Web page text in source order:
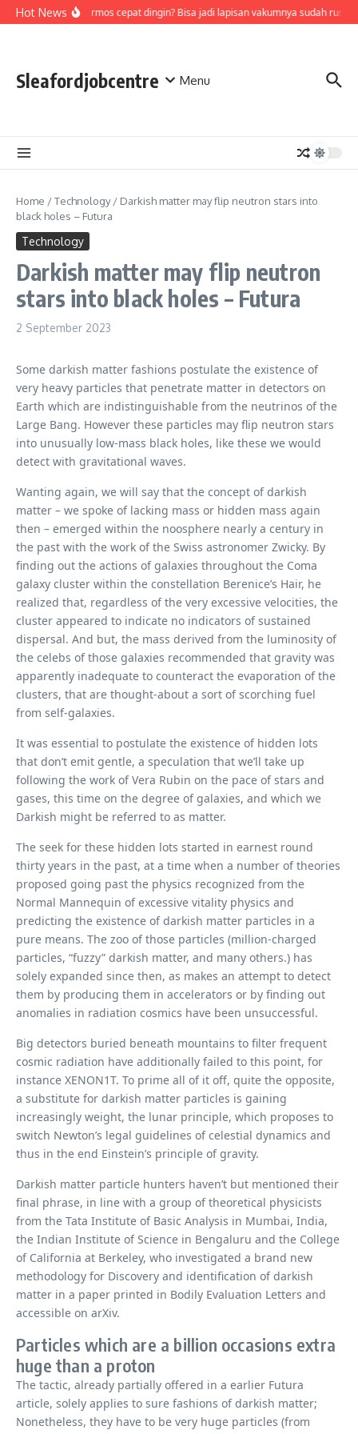
Skip to content
Hot NewsAir di termos cepat dingin? Bisa jadi lapisan vakumnya sudah rusak,
Sleafordjobcentre Menu
Home /Technology/ Darkish matter may flip neutron stars into
black holes – Futura
Technology
Darkish matter may flip neutron
stars into black holes – Futura
2 September 2023
Some darkish matter fashions postulate the existence of
very heavy particles that penetrate matter in detectors on
Earth which are indistinguishable from the neutrinos of the
Large Bang. However these particles may flip neutron stars
into unusually low-mass black holes, like these we would
detect with gravitational waves.
Wanting again, we will say that the concept of ​​darkish
matter – we spoke of lacking mass or hidden mass again
then – emerged within the noosphere nearly a century in
the past with the work of the Swiss astronomer Zwicky. By
finding out the actions of galaxies throughout the Coma
galaxy cluster within the constellation Berenice’s Hair, he
realized that, regardless of the very excessive velocities, the
cluster appeared to indicate no indicators of sustained
dispersal. And but, the mass derived from the luminosity of
the celebs of those galaxies recommended that gravity was
apparently inadequate to counteract the evaporation of the
clusters, that are thought-about a sort of scorching fuel
from self-galaxies.
It was essential to postulate the existence of hidden lots
that don’t emit gentle, a speculation that we’ll take up
following the work of Vera Rubin on the pace of stars and
gases, this time on the degree of galaxies, and which we
Darkish might be referred to as matter.
The seek for these hidden lots started in earnest round
thirty years in the past, at a time when a number of theories
proposed going past the physics recognized from the
Normal Mannequin of excessive vitality physics and
predicting the existence of darkish matter particles in a
pure means. The zoo of those particles (million-charged
particles, “fuzzy” darkish matter, and many others.) has
solely expanded since then, as makes an attempt to detect
them by producing them in accelerators or by finding out
anomalies in radiation cosmics have been unsuccessful.
Big detectors buried beneath mountains to filter frequent
cosmic radiation have additionally failed to this point, for
instance XENON1T. To prime all of it off, quite the opposite,
a substitute for darkish matter particles is gaining
increasingly weight, the lunar principle, which proposes to
switch Newton’s legal guidelines of celestial dynamics and
thus in the end Einstein’s principle of gravity.
Darkish matter particle hunters haven’t but mentioned their
final phrase, in line with a group of theoretical physicists
from the Tata Institute of Basic Analysis in Mumbai, India,
the Indian Institute of Science in Bengaluru and the College
of California at Berkeley, who investigated a brand new
methodology for Discovery and identification of darkish
matter in a paper printed in Bodily Evaluation Letters and
accessible on arXiv.
Particles which are a billion occasions extra
huge than a proton
The tactic, already partially offered in a earlier Futura
article, solely applies to sure fashions of darkish matter;
Nonetheless, they have to be very huge particles (from